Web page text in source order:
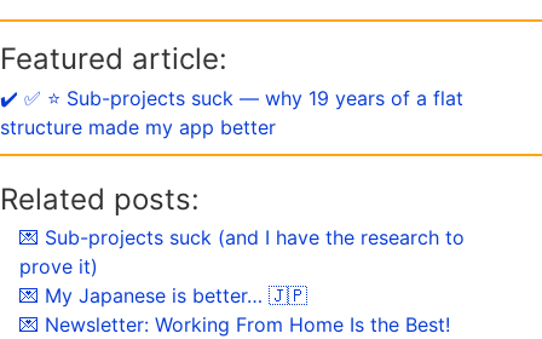
Featured article:
✔️ ✅ ⭐️ Sub-projects suck — why 19 years of a flat
structure made my app better
Related posts:
💌 Sub-projects suck (and I have the research to
prove it)
💌 My Japanese is better… 🇯🇵
💌 Newsletter: Working From Home Is the Best!